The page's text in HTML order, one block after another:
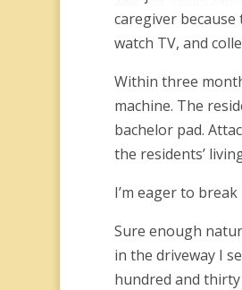
caregiver
watch TV, and
Within three
machine. The
bachelor pad.
the residents’
I’m eager to
Sure enough
in the driveway I
hundred and thirty